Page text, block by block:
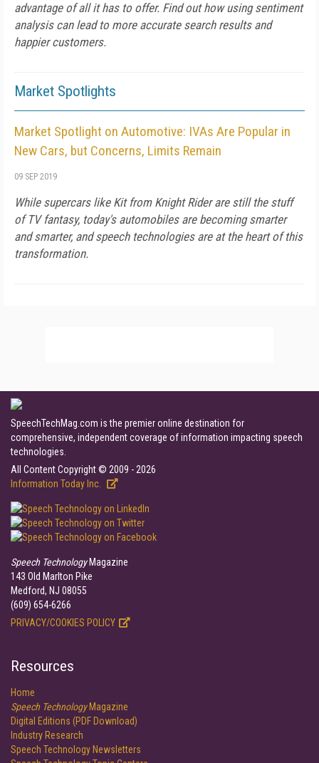
advantage of all it has to offer. Find out how using sentiment
analysis can lead to more accurate search results and
happier customers.
Market Spotlights
Market Spotlight on Automotive: IVAs Are Popular in
New Cars, but Concerns, Limits Remain
09 SEP 2019
While supercars like Kit from Knight Rider are still the stuff
of TV fantasy, today's automobiles are becoming smarter
and smarter, and speech technologies are at the heart of this
transformation.
SpeechTechMag.com is the premier online destination for
comprehensive, independent coverage of information impacting speech
technologies.
All Content Copyright © 2009 - 2026
Information Today Inc.
Speech TechnologyMagazine
143 Old Marlton Pike
Medford, NJ 08055
(609) 654-6266
PRIVACY/COOKIES POLICY
Resources
Home
Speech TechnologyMagazine
Digital Editions (PDF Download)
Industry Research
Speech Technology Newsletters